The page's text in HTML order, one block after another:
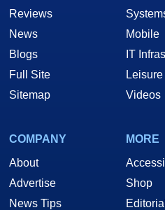
Reviews
News
Blogs
Full Site
Sitemap
Mobile
IT
Leisure
Videos
COMPANY
About
Advertise
News Tips
MORE
Shop